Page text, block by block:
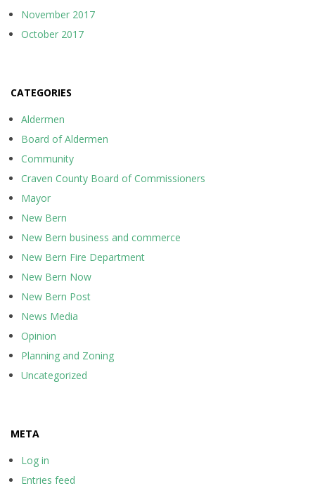
November 2017
October 2017
CATEGORIES
Aldermen
Board of Aldermen
Community
Craven County Board of Commissioners
Mayor
New Bern
New Bern business and commerce
New Bern Fire Department
New Bern Now
New Bern Post
News Media
Opinion
Planning and Zoning
Uncategorized
META
Log in
Entries feed